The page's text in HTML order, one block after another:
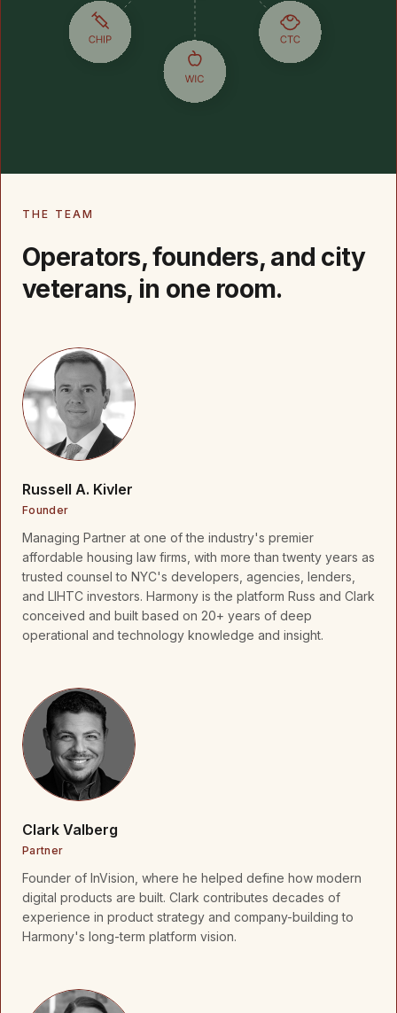
THE TEAM
Operators, founders, and city
veterans, in one room.
Russell A. Kivler
Founder
Managing Partner at one of the industry's premier
affordable housing law firms, with more than twenty years as
trusted counsel to NYC's developers, agencies, lenders,
and LIHTC investors. Harmony is the platform Russ and Clark
conceived and built based on 20+ years of deep
operational and technology knowledge and insight.
Clark Valberg
Partner
Founder of InVision, where he helped define how modern
digital products are built. Clark contributes decades of
experience in product strategy and company-building to
Harmony's long-term platform vision.